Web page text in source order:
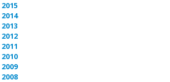
2015
2014
2013
2012
2011
2010
2009
2008